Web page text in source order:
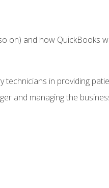
on) and how QuickBooks
technicians in providing
and managing the